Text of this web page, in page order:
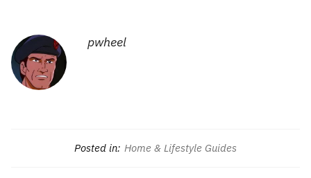
pwheel
Posted in: Home & Lifestyle Guides